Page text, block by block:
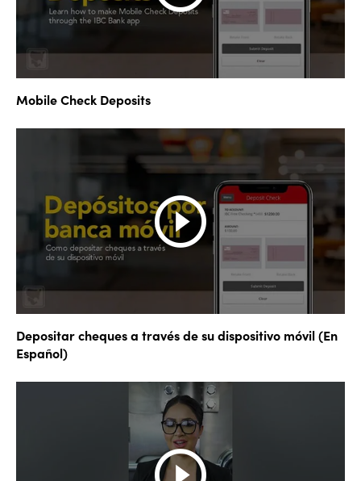
Mobile Check Deposits
Depositar cheques a través de su dispositivo móvil (En
Español)